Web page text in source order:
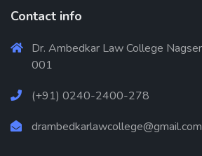
Contact info
Dr. Ambedkar Law College
001
(+91) 0240-2400-278
drambedkarlawcollege@gmail.com